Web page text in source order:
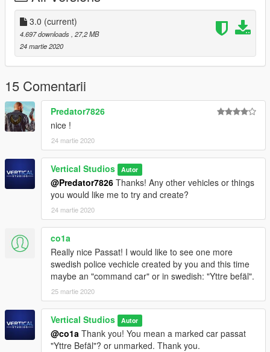
where your GTAVLauncher is located.
5. Done!
Known Bugs:
If the ELS lights are not flashing through glass window
please make sure to reset your window tint on the car with your
trainer or make sure you have installed the vehicle.meta
correctly
CREDITS:
>Original 3d Model by: Squir
>Original Skin by: AchillesDKPoliceMods
>Retextured by: Vertical Studios
>ELS Ready: AchillesDKPoliceMods
>Original Passat Interior: NoFeaR
3.0 (current)
4.697 downloads , 27,2 MB
24 martie 2020
15 Comentarii
Predator7826
nice !
24 martie 2020
Vertical Studios Autor
@Predator7826 Thanks! Any other vehicles or things
you would like me to try and create?
24 martie 2020
co1a
Really nice Passat! I would like to see one more
swedish police vechicle created by you and this time
maybe an "command car" or in swedish: "Yttre befäl".
25 martie 2020
Vertical Studios Autor
@co1a Thank you! You mean a marked car passat
"Yttre Befäl"? or unmarked. Thank you.